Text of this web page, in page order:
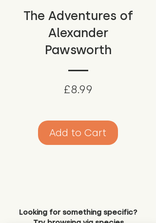
The Adventures of
Alexander
Pawsworth
£8.99
Add to Cart
Looking for something specific?